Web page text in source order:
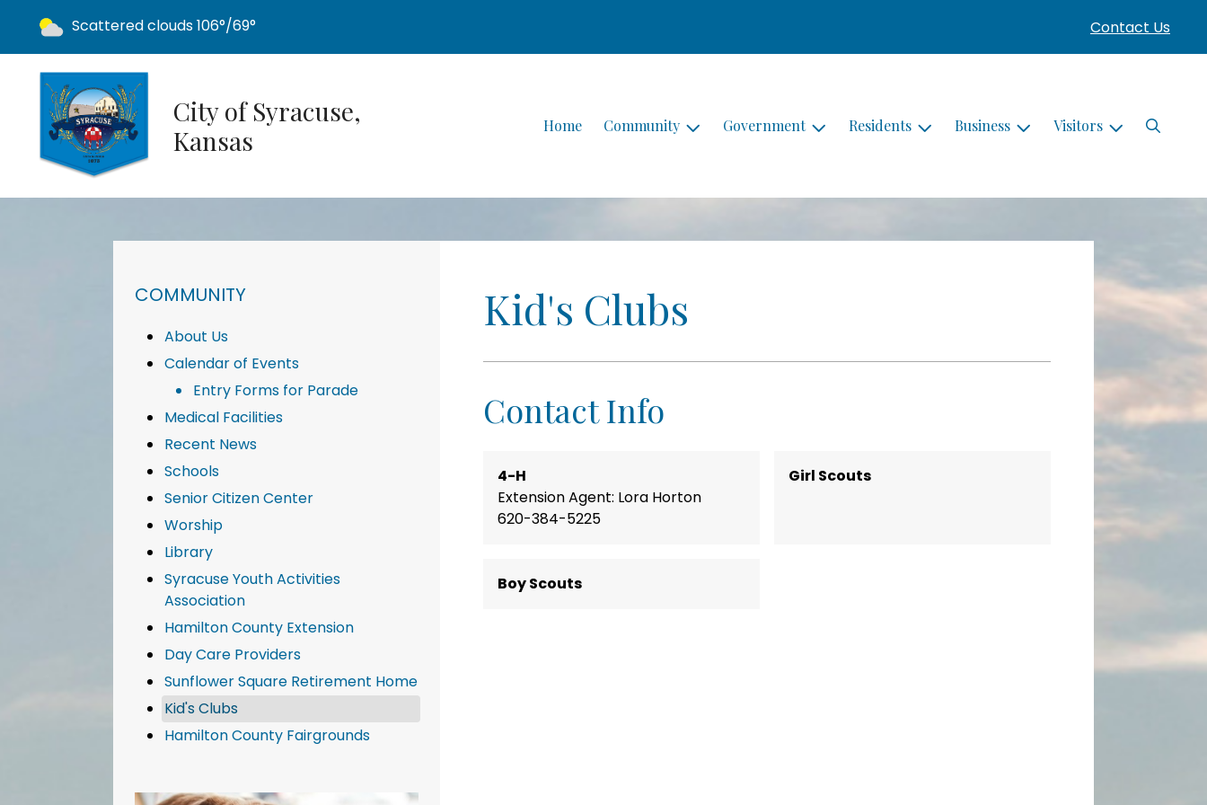
Contact Us
Today's weather:
Scattered clouds106°/69°
City of Syracuse,
Kansas
Home Community Government Residents Business Visitors Search
Kid's Clubs
Contact Info
4-H
Extension Agent: Lora Horton
620-384-5225
Girl Scouts
Boy Scouts
NAVIGATION FOR SECTION
COMMUNITY
About Us
Calendar of Events
Entry Forms for Parade
Medical Facilities
Recent News
Schools
Senior Citizen Center
Worship
Library
Syracuse Youth Activities
Association
Hamilton County Extension
Day Care Providers
Sunflower Square Retirement Home
Kid's Clubs
Hamilton County Fairgrounds